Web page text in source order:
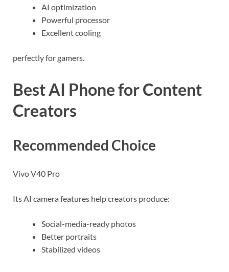
AI optimization
Powerful processor
Excellent cooling
perfectly for gamers.
Best AI Phone for Content
Creators
Recommended Choice
Vivo V40 Pro
Its AI camera features help creators produce:
Social-media-ready photos
Better portraits
Stabilized videos